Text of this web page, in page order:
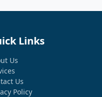
Links
Us
Us
Policy